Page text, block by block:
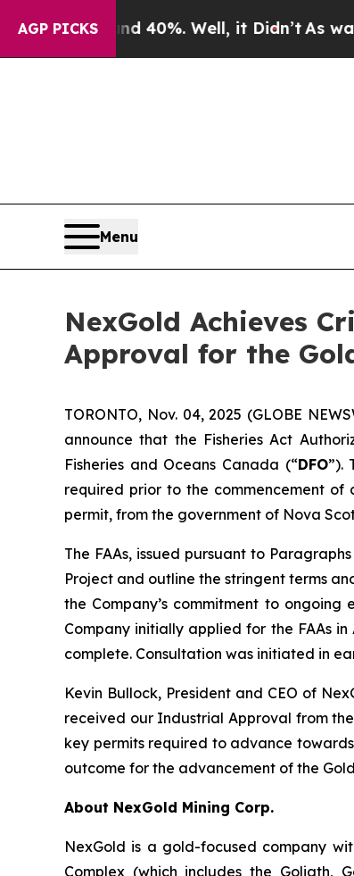
AGP PICKS40%. Well, it Didn’tAs war With
Menu
NexGold Achieves
Approval for the
TORONTO, Nov. 04, 2025 (GLOBE
announce that the Fisheries Act
Fisheries and Oceans Canada (“DFO”).
required prior to the commencement of
permit, from the government of Nova
The FAAs, issued pursuant to
Project and outline the stringent terms
the Company’s commitment to
Company initially applied for the FAAs
complete. Consultation was initiated in
Kevin Bullock, President and CEO of
received our Industrial Approval from
key permits required to advance
outcome for the advancement of the
About NexGold Mining Corp.
NexGold is a gold-focused company
Complex (which includes the Goliath,